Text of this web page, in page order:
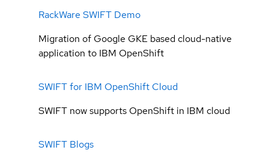
RackWare SWIFT Demo
Migration of Google GKE based cloud-native
application to IBM OpenShift
SWIFT for IBM OpenShift Cloud
SWIFT now supports OpenShift in IBM cloud
SWIFT Blogs